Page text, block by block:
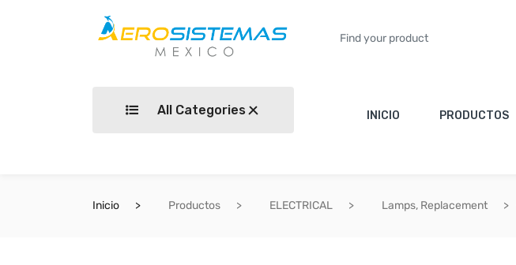
All Categories INICIO PRODUCTOS
Inicio Productos ELECTRICAL Lamps, Replacement